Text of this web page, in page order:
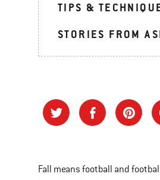
TIPS &
STORIES FROM
Fall means football and